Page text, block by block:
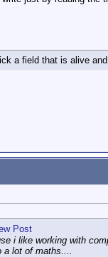
a field that is alive
i like working with
lot of maths....